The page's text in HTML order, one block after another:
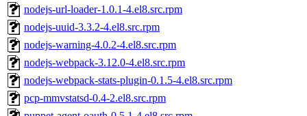
nodejs-url-loader-1.0.1-4.el8.src.rpm
nodejs-uuid-3.3.2-4.el8.src.rpm
nodejs-warning-4.0.2-4.el8.src.rpm
nodejs-webpack-3.12.0-4.el8.src.rpm
nodejs-webpack-stats-plugin-0.1.5-4.el8.src.rpm
pcp-mmvstatsd-0.4-2.el8.src.rpm